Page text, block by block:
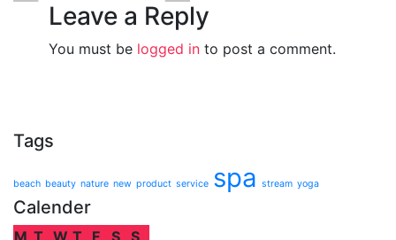
Leave a Reply
You must be logged in to post a comment.
Tags
beach beauty nature new product service spa stream yoga
Calender
M T W T F S S